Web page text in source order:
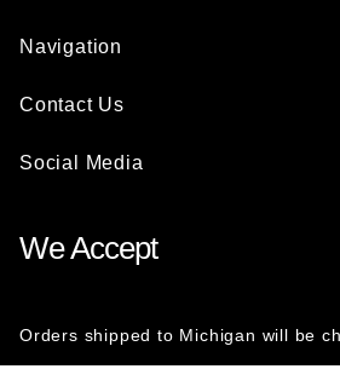
Navigation
Contact Us
Social Media
We Accept
Orders shipped to Michigan will be